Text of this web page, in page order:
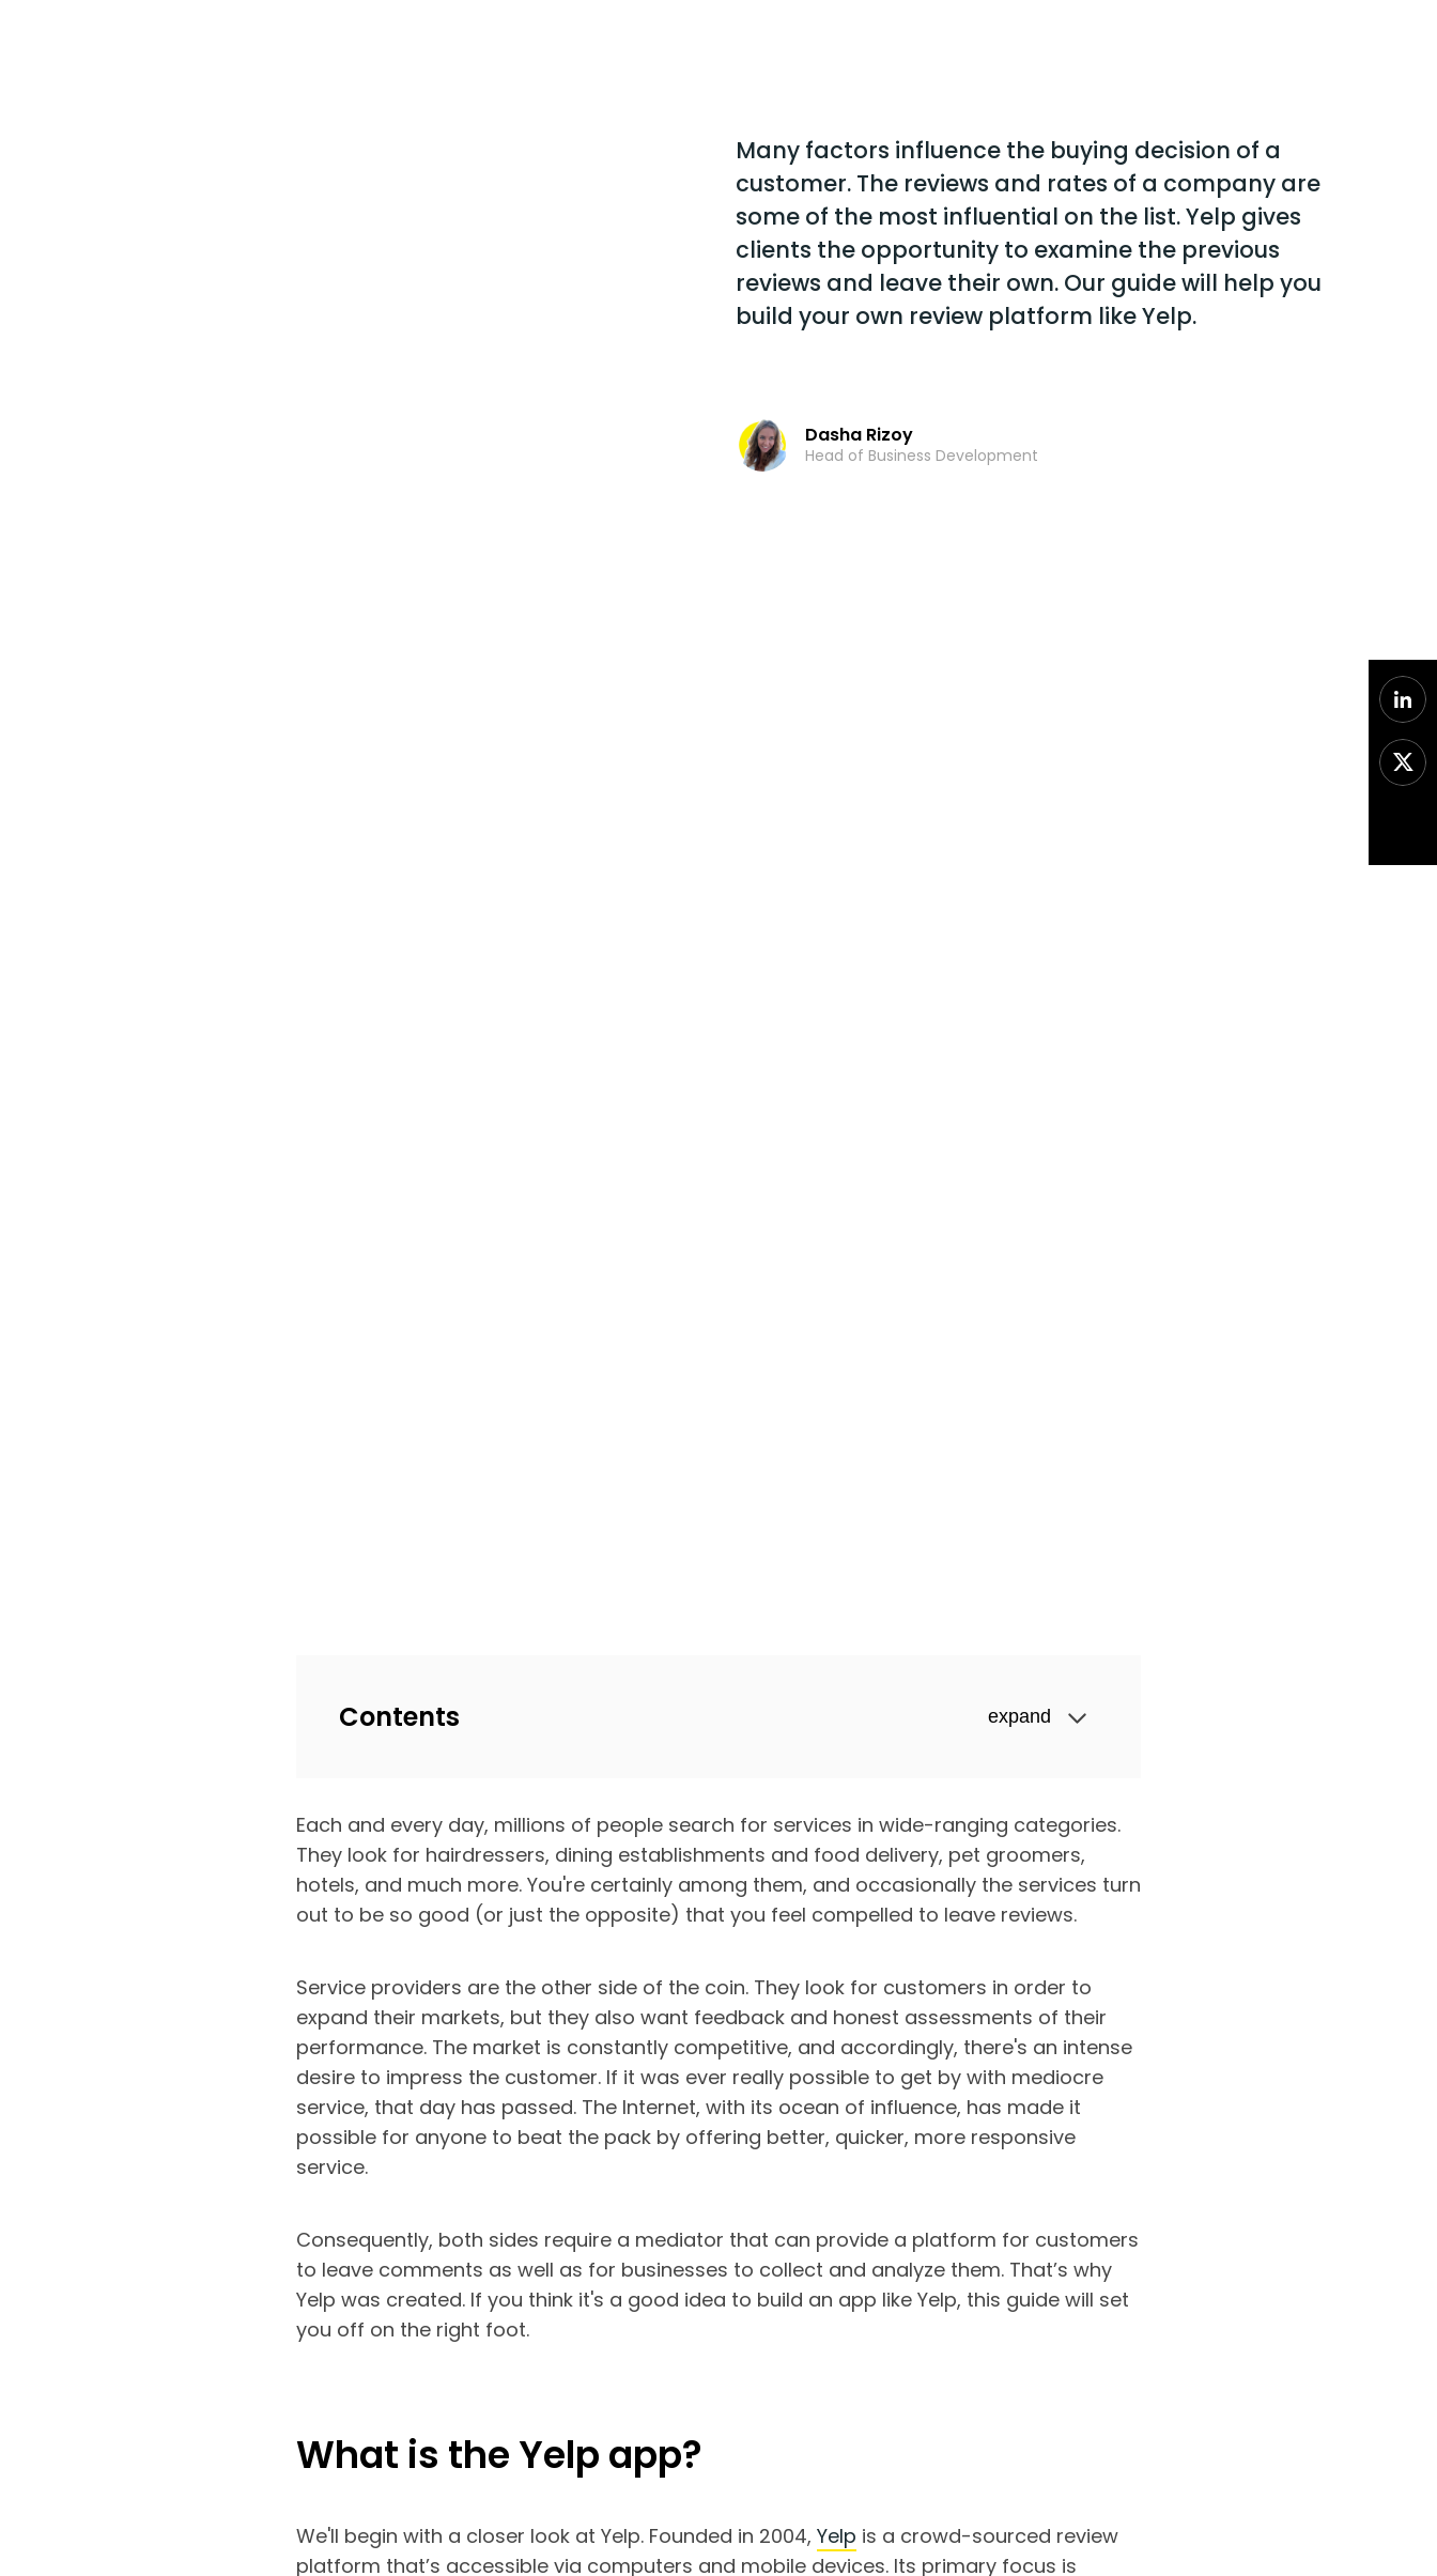
Many factors influence the buying decision of a
customer. The reviews and rates of a company are
some of the most influential on the list. Yelp gives
clients the opportunity to examine the previous
reviews and leave their own. Our guide will help you
build your own review platform like Yelp.
Dasha Rizoy
Head of Business Development
Contents expand
Each and every day, millions of people search for services in wide-ranging categories.
They look for hairdressers, dining establishments and food delivery, pet groomers,
hotels, and much more. You're certainly among them, and occasionally the services turn
out to be so good (or just the opposite) that you feel compelled to leave reviews.
Service providers are the other side of the coin. They look for customers in order to
expand their markets, but they also want feedback and honest assessments of their
performance. The market is constantly competitive, and accordingly, there's an intense
desire to impress the customer. If it was ever really possible to get by with mediocre
service, that day has passed. The Internet, with its ocean of influence, has made it
possible for anyone to beat the pack by offering better, quicker, more responsive
service.
Consequently, both sides require a mediator that can provide a platform for customers
to leave comments as well as for businesses to collect and analyze them. That’s why
Yelp was created. If you think it's a good idea to build an app like Yelp, this guide will set
you off on the right foot.
What is the Yelp app?
We'll begin with a closer look at Yelp. Founded in 2004, Yelp is a crowd-sourced review
platform that’s accessible via computers and mobile devices. Its primary focus is